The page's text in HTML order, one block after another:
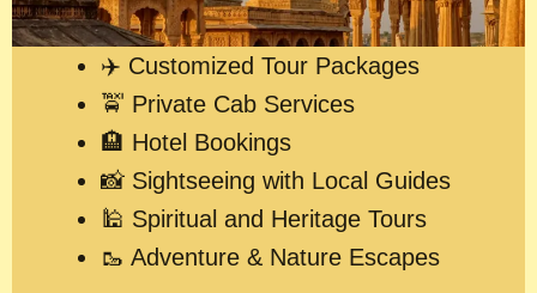
✈️ Customized Tour Packages
🚖 Private Cab Services
🏨 Hotel Bookings
📸 Sightseeing with Local Guides
🕌 Spiritual and Heritage Tours
🥾 Adventure & Nature Escapes